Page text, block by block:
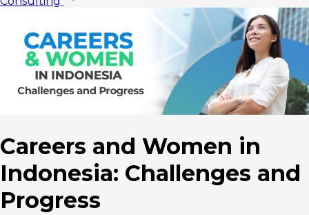
Careers and Women in
Indonesia: Challenges and
Progress